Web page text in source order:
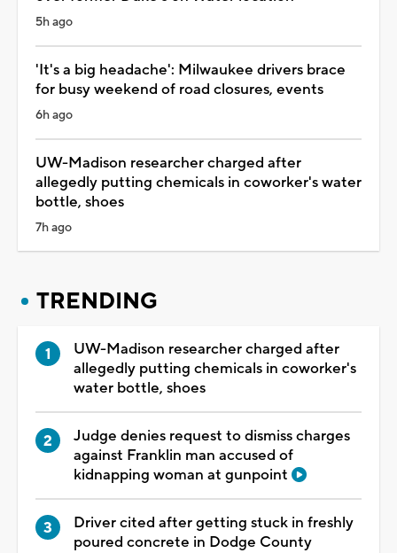
5h ago
'It's a big headache': Milwaukee drivers brace
for busy weekend of road closures, events
6h ago
UW-Madison researcher charged after
allegedly putting chemicals in coworker's water
bottle, shoes
7h ago
TRENDING
UW-Madison researcher charged after
allegedly putting chemicals in coworker's
water bottle, shoes
Judge denies request to dismiss charges
against Franklin man accused of
kidnapping woman at gunpoint
Driver cited after getting stuck in freshly
poured concrete in Dodge County